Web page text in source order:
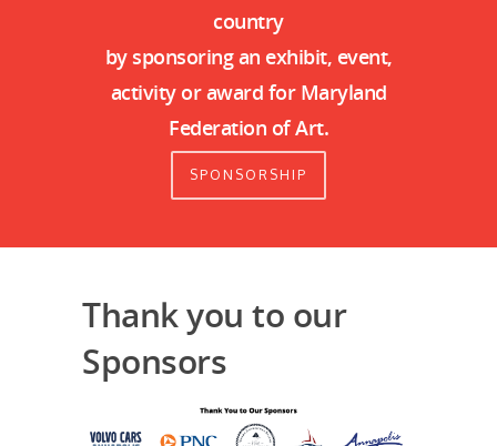
country
by sponsoring an exhibit, event,
activity or award for Maryland
Federation of Art.
SPONSORSHIP
Thank you to our
Sponsors